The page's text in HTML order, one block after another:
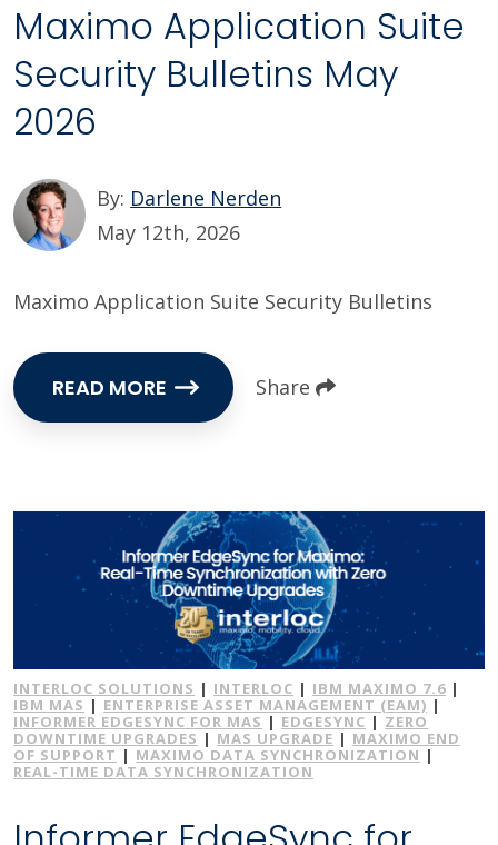
Maximo Application Suite
Security Bulletins May
2026
By: Darlene Nerden
May 12th, 2026
Maximo Application Suite Security Bulletins
READ MORE Share
INTERLOC SOLUTIONS | INTERLOC | IBM MAXIMO 7.6 |
IBM MAS | ENTERPRISE ASSET MANAGEMENT (EAM) |
INFORMER EDGESYNC FOR MAS | EDGESYNC | ZERO
DOWNTIME UPGRADES | MAS UPGRADE | MAXIMO END
OF SUPPORT | MAXIMO DATA SYNCHRONIZATION |
REAL-TIME DATA SYNCHRONIZATION